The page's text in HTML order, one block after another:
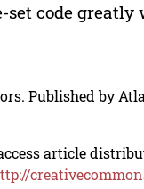
set code
Published by
article